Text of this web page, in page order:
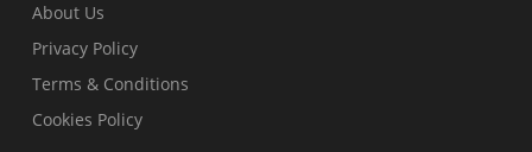
About Us
Privacy Policy
Terms & Conditions
Cookies Policy